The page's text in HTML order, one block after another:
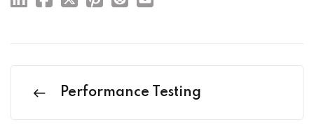
Performance Testing